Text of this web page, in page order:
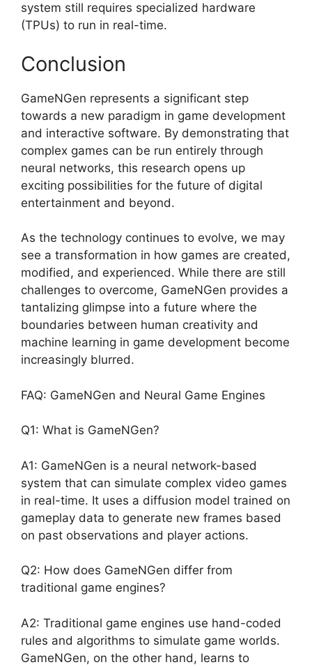
system still requires specialized hardware
(TPUs) to run in real-time.
Conclusion
GameNGen represents a significant step
towards a new paradigm in game development
and interactive software. By demonstrating that
complex games can be run entirely through
neural networks, this research opens up
exciting possibilities for the future of digital
entertainment and beyond.
As the technology continues to evolve, we may
see a transformation in how games are created,
modified, and experienced. While there are still
challenges to overcome, GameNGen provides a
tantalizing glimpse into a future where the
boundaries between human creativity and
machine learning in game development become
increasingly blurred.
FAQ: GameNGen and Neural Game Engines
Q1: What is GameNGen?
A1: GameNGen is a neural network-based
system that can simulate complex video games
in real-time. It uses a diffusion model trained on
gameplay data to generate new frames based
on past observations and player actions.
Q2: How does GameNGen differ from
traditional game engines?
A2: Traditional game engines use hand-coded
rules and algorithms to simulate game worlds.
GameNGen, on the other hand, learns to